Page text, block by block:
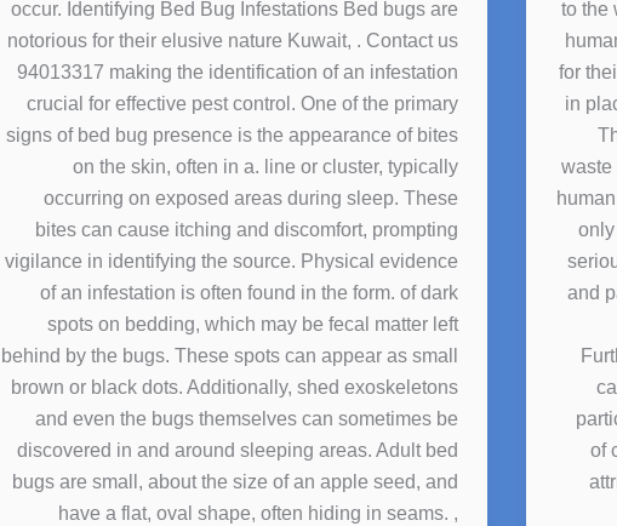
to the
for
in
waste
and
of
occur. Identifying Bed Bug Infestations Bed bugs are
notorious for their elusive nature Kuwait, . Contact us
94013317 making the identification of an infestation
crucial for effective pest control. One of the primary
signs of bed bug presence is the appearance of bites
on the skin, often in a. line or cluster, typically
occurring on exposed areas during sleep. These
bites can cause itching and discomfort, prompting
vigilance in identifying the source. Physical evidence
of an infestation is often found in the form. of dark
spots on bedding, which may be fecal matter left
behind by the bugs. These spots can appear as small
brown or black dots. Additionally, shed exoskeletons
and even the bugs themselves can sometimes be
discovered in and around sleeping areas. Adult bed
bugs are small, about the size of an apple seed, and
have a flat, oval shape, often hiding in seams. ,